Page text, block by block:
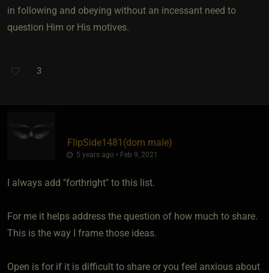
in following and obeying without an incessant need to
question Him or His motives.
3
FlipSide1481​(dom male)
5 years ago • Feb 9, 2021
I always add "forthright" to this list.
For me it helps address the question of how much to share.
This is the way I frame those ideas.
Open is for if it is difficult to share or you feel anxious about